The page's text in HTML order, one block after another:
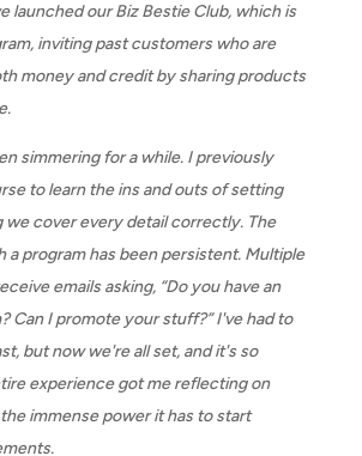
launched our Biz Bestie Club, which is
inviting past customers who are
money and credit by sharing products
simmering for a while. I previously
to learn the ins and outs of setting
we cover every detail correctly. The
a program has been persistent. Multiple
emails asking, “Do you have an
Can I promote your stuff?” I've had to
but now we're all set, and it's so
experience got me reflecting on
immense power it has to start